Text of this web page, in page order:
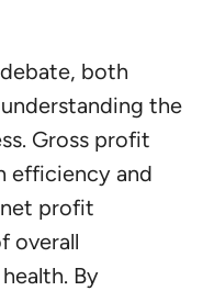
both
the
Gross profit
efficiency and
profit
overall
By